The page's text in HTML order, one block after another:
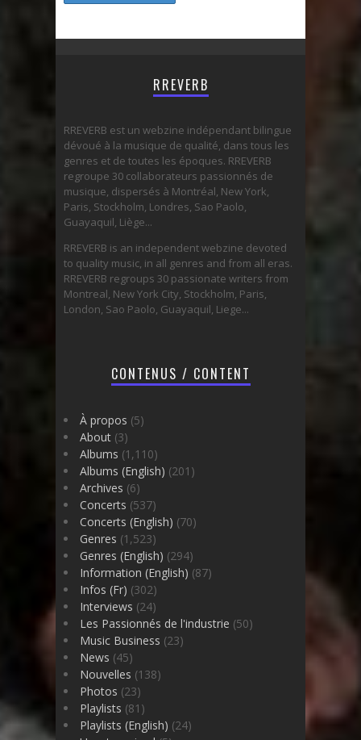
RREVERB
RREVERB est un webzine indépendant bilingue
dévoué à la musique de qualité, dans tous les
genres et de toutes les époques. RREVERB
regroupe 30 collaborateurs passionnés de
musique, dispersés à Montréal, New York,
Paris, Stockholm, Londres, Sao Paolo,
Guayaquil, Liège...
RREVERB is an independent webzine devoted
to quality music, in all genres and from all eras.
RREVERB regroups 30 passionate writers from
Montreal, New York City, Stockholm, Paris,
London, Sao Paolo, Guayaquil, Liege...
CONTENUS / CONTENT
À propos (5)
About (3)
Albums (1,110)
Albums (English) (201)
Archives (6)
Concerts (537)
Concerts (English) (70)
Genres (1,523)
Genres (English) (294)
Information (English) (87)
Infos (Fr) (302)
Interviews (24)
Les Passionnés de l'industrie (50)
Music Business (23)
News (45)
Nouvelles (138)
Photos (23)
Playlists (81)
Playlists (English) (24)